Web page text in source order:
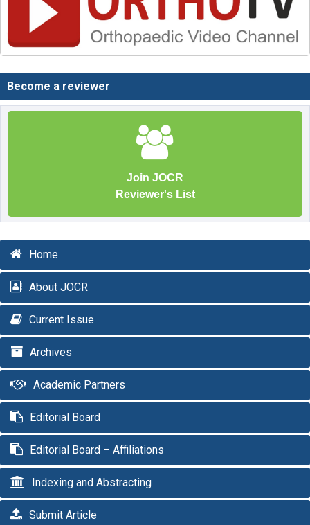
Become a reviewer
Join JOCR
Reviewer's List
Home
About JOCR
Current Issue
Archives
Academic Partners
Editorial Board
Editorial Board – Affiliations
Indexing and Abstracting
Submit Article